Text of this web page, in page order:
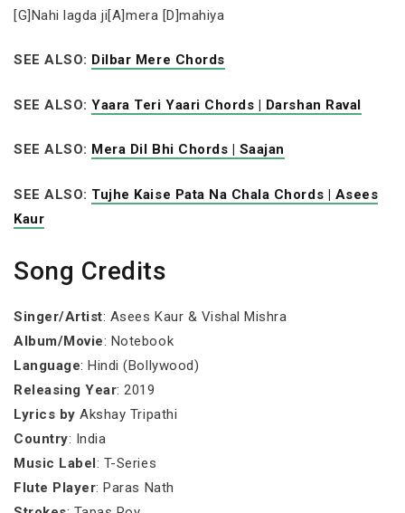
[G]Nahi lagda ji[A]mera [D]mahiya
SEE ALSO: Dilbar Mere Chords
SEE ALSO:Yaara Teri Yaari Chords | Darshan Raval
SEE ALSO: Mera Dil Bhi Chords | Saajan
SEE ALSO: Tujhe Kaise Pata Na Chala Chords | Asees
Kaur
Song Credits
Singer/Artist: Asees Kaur & Vishal Mishra
Album/Movie: Notebook
Language: Hindi (Bollywood)
Releasing Year: 2019
Lyrics by Akshay Tripathi
Country: India
Music Label: T-Series
Flute Player: Paras Nath